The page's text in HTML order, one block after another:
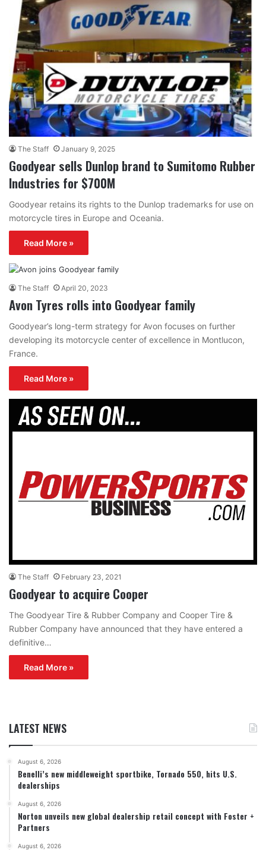
The Staff January 9, 2025
Goodyear sells Dunlop brand to Sumitomo Rubber
Industries for $700M
Goodyear retains its rights to the Dunlop trademarks for use on
motorcycle tires in Europe and Oceania.
Read More »
The Staff April 20, 2023
Avon Tyres rolls into Goodyear family
Goodyear’s long-term strategy for Avon focuses on further
developing its motorcycle center of excellence in Montlucon,
France.
Read More »
The Staff February 23, 2021
Goodyear to acquire Cooper
The Goodyear Tire & Rubber Company and Cooper Tire &
Rubber Company have announced that they have entered a
definitive…
Read More »
LATEST NEWS
August 6, 2026
Benelli’s new middleweight sportbike, Tornado 550, hits U.S.
dealerships
August 6, 2026
Norton unveils new global dealership retail concept with Foster +
Partners
August 6, 2026